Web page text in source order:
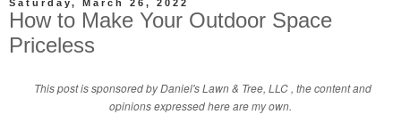
Saturday, March 26, 2022
How to Make Your Outdoor Space
Priceless
This post is sponsored by Daniel's Lawn & Tree, LLC, the content and
opinions expressed here are my own.